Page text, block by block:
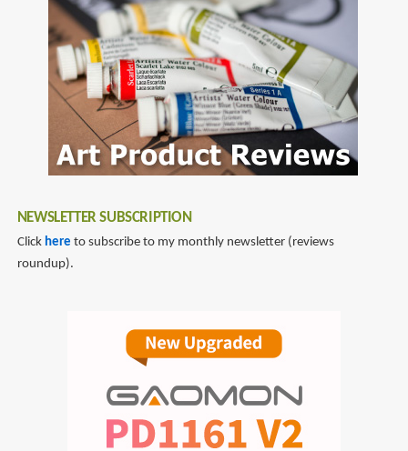
NEWSLETTER SUBSCRIPTION
Click here to subscribe to my monthly newsletter (reviews
roundup).